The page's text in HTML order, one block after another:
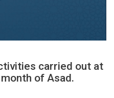
carried out at
of Asad.